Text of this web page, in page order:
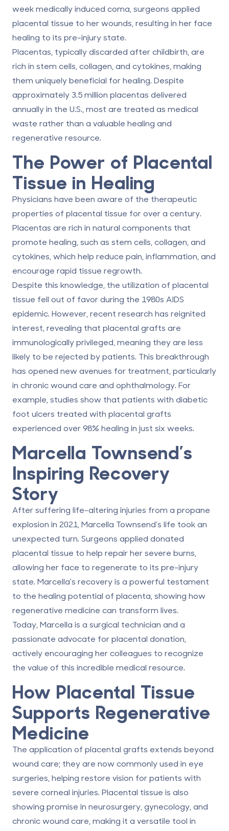
week medically induced coma, surgeons applied
placental tissue to her wounds, resulting in her face
healing to its pre-injury state.
Placentas, typically discarded after childbirth, are
rich in stem cells, collagen, and cytokines, making
them uniquely beneficial for healing. Despite
approximately 3.5 million placentas delivered
annually in the U.S., most are treated as medical
waste rather than a valuable healing and
regenerative resource.
The Power of Placental
Tissue in Healing
Physicians have been aware of the therapeutic
properties of placental tissue for over a century.
Placentas are rich in natural components that
promote healing, such as stem cells, collagen, and
cytokines, which help reduce pain, inflammation, and
encourage rapid tissue regrowth.
Despite this knowledge, the utilization of placental
tissue fell out of favor during the 1980s AIDS
epidemic. However, recent research has reignited
interest, revealing that placental grafts are
immunologically privileged, meaning they are less
likely to be rejected by patients. This breakthrough
has opened new avenues for treatment, particularly
in chronic wound care and ophthalmology. For
example, studies show that patients with diabetic
foot ulcers treated with placental grafts
experienced over 98% healing in just six weeks.
Marcella Townsend’s
Inspiring Recovery
Story
After suffering life-altering injuries from a propane
explosion in 2021, Marcella Townsend’s life took an
unexpected turn. Surgeons applied donated
placental tissue to help repair her severe burns,
allowing her face to regenerate to its pre-injury
state. Marcella's recovery is a powerful testament
to the healing potential of placenta, showing how
regenerative medicine can transform lives.
Today, Marcella is a surgical technician and a
passionate advocate forplacental donation
actively encouraging her colleagues to recognize
the value of this incredible medical resource.
How Placental Tissue
Supports Regenerative
Medicine
The application of placental grafts extends beyond
wound care; they are now commonly used in eye
surgeries, helping restore vision for patients with
severe corneal injuries. Placental tissue is also
showing promise in neurosurgery, gynecology, and
chronic wound care, making it a versatile tool in